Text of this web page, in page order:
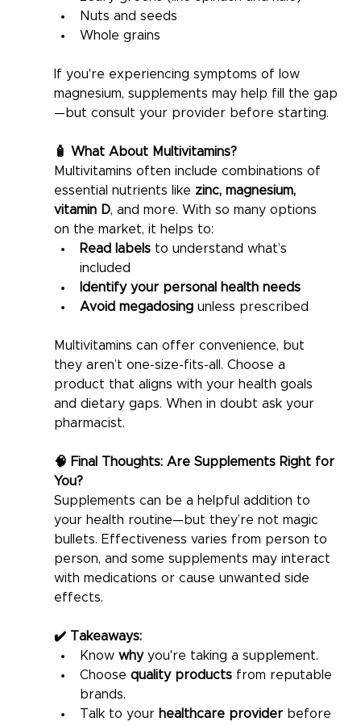
Nuts and seeds
Whole grains
If you're experiencing symptoms of low
magnesium, supplements may help fill the gap
—but consult your provider before starting.
🧴 What About Multivitamins?
Multivitamins often include combinations of
essential nutrients like zinc, magnesium,
vitamin D, and more. With so many options
on the market, it helps to:
Read labels to understand what’s
included
Identify your personal health needs
Avoid megadosing unless prescribed
Multivitamins can offer convenience, but
they aren’t one-size-fits-all. Choose a
product that aligns with your health goals
and dietary gaps. When in doubt ask your
pharmacist.
🧠 Final Thoughts: Are Supplements Right for
You?
Supplements can be a helpful addition to
your health routine—but they’re not magic
bullets. Effectiveness varies from person to
person, and some supplements may interact
with medications or cause unwanted side
effects.
✔️ Takeaways:
Know why you're taking a supplement.
Choose quality products from reputable
brands.
Talk to your healthcare provider before